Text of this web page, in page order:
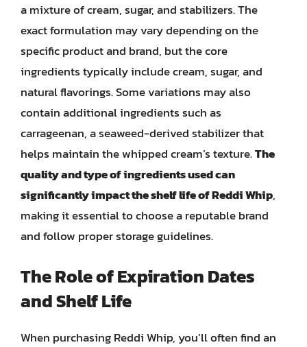
a mixture of cream, sugar, and stabilizers. The
exact formulation may vary depending on the
specific product and brand, but the core
ingredients typically include cream, sugar, and
natural flavorings. Some variations may also
contain additional ingredients such as
carrageenan, a seaweed-derived stabilizer that
helps maintain the whipped cream’s texture.The
quality and type of ingredients used can
significantly impact the shelf life of Reddi Whip,
making it essential to choose a reputable brand
and follow proper storage guidelines.
The Role of Expiration Dates
and Shelf Life
When purchasing Reddi Whip, you’ll often find an